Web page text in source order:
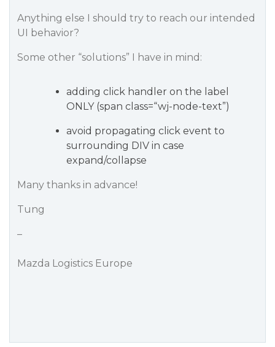
Anything else I should try to reach our intended
UI behavior?
Some other “solutions” I have in mind:
adding click handler on the label
ONLY (span class=“wj-node-text”)
avoid propagating click event to
surrounding DIV in case
expand/collapse
Many thanks in advance!
Tung
–
Mazda Logistics Europe